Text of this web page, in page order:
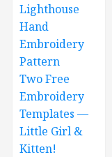
Lighthouse
Hand
Embroidery
Pattern
Two Free
Embroidery
Templates —
Little Girl &
Kitten!